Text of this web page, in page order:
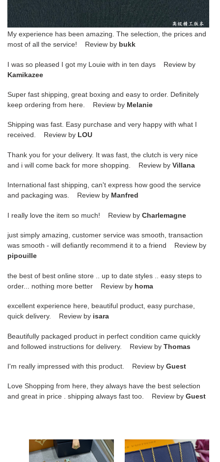
My experience has been amazing. The selection, the prices and
most of all the service! Review by bukk
I was so pleased I got my Louie with in ten days Review by
Kamikazee
Super fast shipping, great boxing and easy to order. Definitely
keep ordering from here. Review by Melanie
Shipping was fast. Easy purchase and very happy with what I
received. Review by LOU
Thank you for your delivery. It was fast, the clutch is very nice
and i will come back for more shopping. Review by Villana
International fast shipping, can't express how good the service
and packaging was. Review by Manfred
I really love the item so much! Review by Charlemagne
just simply amazing, customer service was smooth, transaction
was smooth - will defiantly recommend it to a friend Review by
pipouille
the best of best online store .. up to date styles .. easy steps to
order... nothing more better Review by homa
excellent experience here, beautiful product, easy purchase,
quick delivery. Review by isara
Beautifully packaged product in perfect condition came quickly
and followed instructions for delivery. Review by Thomas
I'm really impressed with this product. Review by Guest
Love Shopping from here, they always have the best selection
and great in price . shipping always fast too. Review by Guest
l0*is
V*t0n
l0*is
V*t0n